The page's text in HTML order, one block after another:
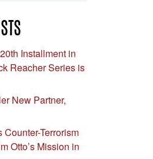
Installment in
Reacher Series is
New Partner,
Counter-Terrorism
Otto’s Mission in